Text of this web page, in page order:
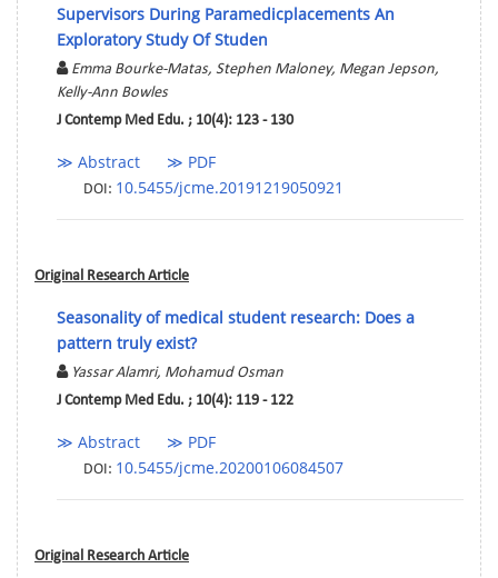
Supervisors During Paramedicplacements An
Exploratory Study Of Studen
Emma Bourke-Matas, Stephen Maloney, Megan Jepson,
Kelly-Ann Bowles
J Contemp Med Edu. ; 10(4): 123 - 130
≫ Abstract ≫ PDF
DOI: 10.5455/jcme.20191219050921
Original Research Article
Seasonality of medical student research: Does a
pattern truly exist?
Yassar Alamri, Mohamud Osman
J Contemp Med Edu. ; 10(4): 119 - 122
≫ Abstract ≫ PDF
DOI: 10.5455/jcme.20200106084507
Original Research Article